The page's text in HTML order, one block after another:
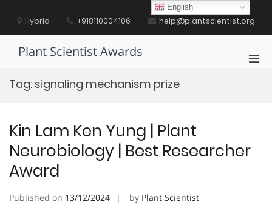
contentHybrid +918110004106 help@plantscientist.org
Plant Scientist Awards
Tag: signaling mechanism prize
Kin Lam Ken Yung | Plant
Neurobiology | Best Researcher
Award
Published on 13/12/2024 by Plant Scientist
English